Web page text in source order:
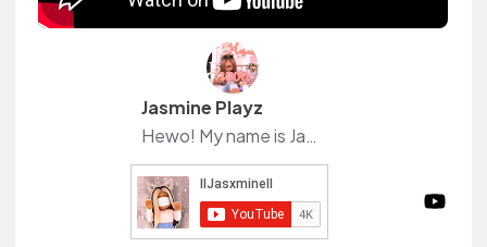
Jasmine Playz
Hewo! My name is Jasmine! I'm a Roblox French YouTuber, Gfx designer! I love this site beacause I can downald music for free no copyright!